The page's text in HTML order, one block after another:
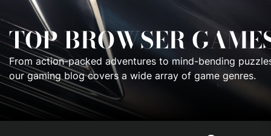
to
the
content
TOP BROWSER
From action-packed adventures to mind-bending
our gaming blog covers a wide array of game genres.